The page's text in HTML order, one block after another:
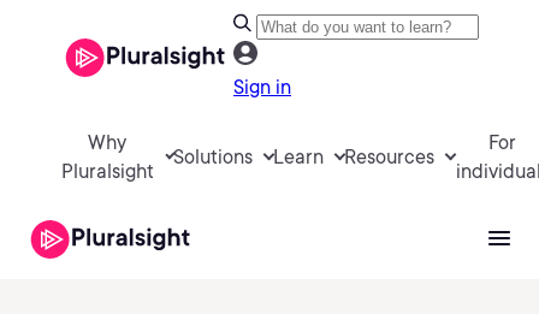
Sign in
Why
Pluralsight
Solutions Learn Resources
For